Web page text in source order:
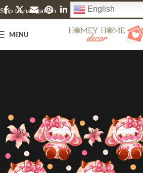
Skip to navigation
Skip to main content
English
MENU